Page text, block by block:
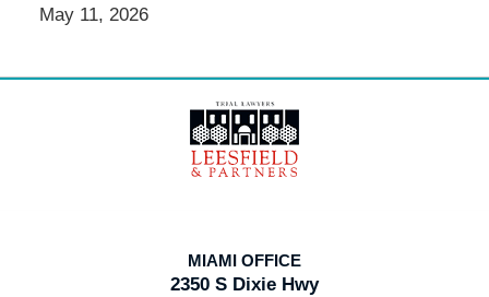
May 11, 2026
Information
MIAMI OFFICE
2350 S Dixie Hwy